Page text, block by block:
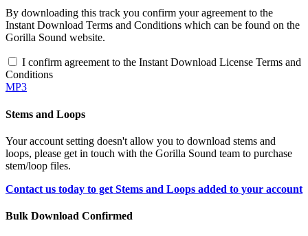
By downloading this track you confirm your agreement to the
Instant Download Terms and Conditions which can be found on the
Gorilla Sound website.
I confirm agreement to the Instant Download License Terms and
Conditions
MP3
Stems and Loops
Your account setting doesn't allow you to download stems and
loops, please get in touch with the Gorilla Sound team to purchase
stem/loop files.
Contact us today to get Stems and Loops added to your account
Bulk Download Confirmed